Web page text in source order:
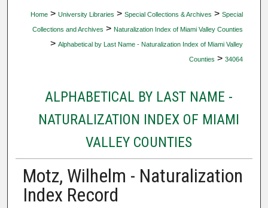
Home > University Libraries > Special Collections & Archives > Special
Collections and Archives > Naturalization Index of Miami Valley Counties
> Alphabetical by Last Name - Naturalization Index of Miami Valley
Counties > 34064
ALPHABETICAL BY LAST NAME -
NATURALIZATION INDEX OF MIAMI
VALLEY COUNTIES
Motz, Wilhelm - Naturalization
Index Record